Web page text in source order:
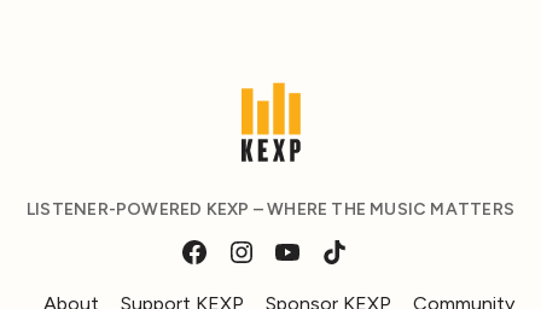
LISTENER-POWERED KEXP – WHERE THE MUSIC MATTERS
About Support KEXP Sponsor KEXP Community